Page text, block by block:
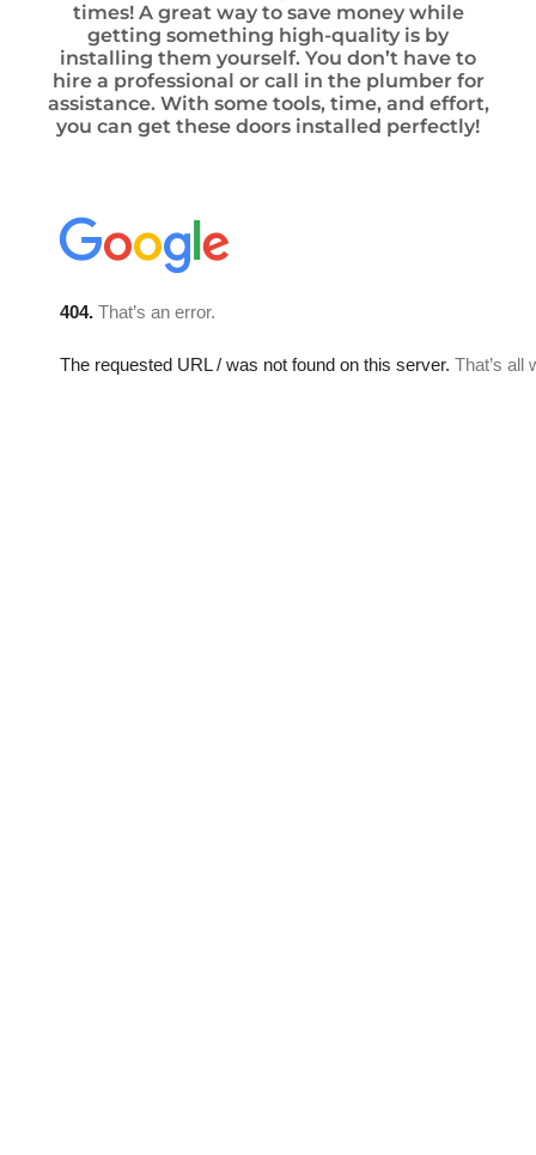
times! A great way to save money while
getting something high-quality is by
installing them yourself. You don’t have to
hire a professional or call in the plumber for
assistance. With some tools, time, and effort,
you can get these doors installed perfectly!